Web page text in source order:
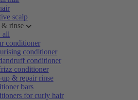
scalp
rinse
all
conditioner
conditioner
conditioner
conditioner
& repair rinse
bars
for curly hair